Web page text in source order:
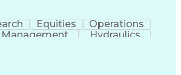
Equities
Operations
Management
Hydraulics